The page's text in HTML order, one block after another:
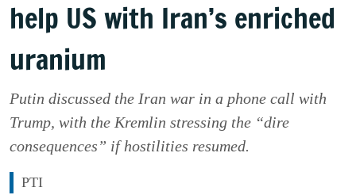
help US with Iran’s enriched
uranium
Putin discussed the Iran war in a phone call with
Trump, with the Kremlin stressing the “dire
consequences” if hostilities resumed.
PTI